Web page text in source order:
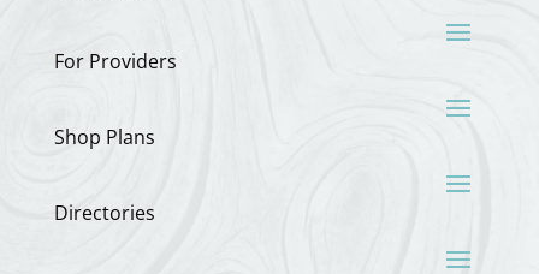
For Providers
Shop Plans
Directories